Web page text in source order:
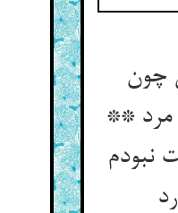
چون
مرد **
نبودم